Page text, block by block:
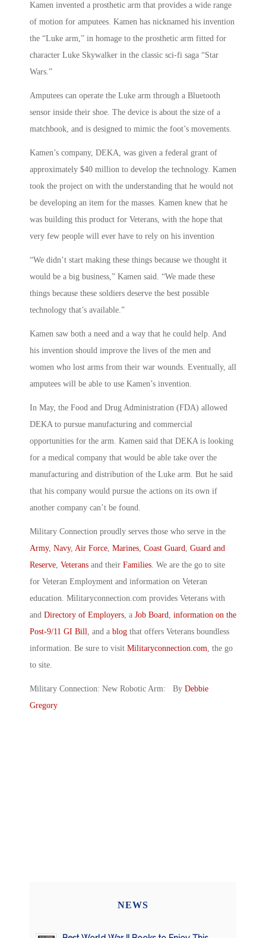
Kamen invented a prosthetic arm that provides a wide range
of motion for amputees. Kamen has nicknamed his invention
the “Luke arm,” in homage to the prosthetic arm fitted for
character Luke Skywalker in the classic sci-fi saga “Star
Wars.”
Amputees can operate the Luke arm through a Bluetooth
sensor inside their shoe. The device is about the size of a
matchbook, and is designed to mimic the foot’s movements.
Kamen’s company, DEKA, was given a federal grant of
approximately $40 million to develop the technology. Kamen
took the project on with the understanding that he would not
be developing an item for the masses. Kamen knew that he
was building this product for Veterans, with the hope that
very few people will ever have to rely on his invention
“We didn’t start making these things because we thought it
would be a big business,” Kamen said. “We made these
things because these soldiers deserve the best possible
technology that’s available.”
Kamen saw both a need and a way that he could help. And
his invention should improve the lives of the men and
women who lost arms from their war wounds. Eventually, all
amputees will be able to use Kamen’s invention.
In May, the Food and Drug Administration (FDA) allowed
DEKA to pursue manufacturing and commercial
opportunities for the arm. Kamen said that DEKA is looking
for a medical company that would be able take over the
manufacturing and distribution of the Luke arm. But he said
that his company would pursue the actions on its own if
another company can’t be found.
Military Connection proudly serves those who serve in the
Army, Navy, Air Force Marines Coast Guard
Guard and
Reserve Veterans and their Families . We are the go to site
for Veteran Employment and information on Veteran
education. Militaryconnection.com provides Veterans with
and Directory of Employers , a Job Board
information on the
Post-9/11 GI Bill
, and a blog that offers Veterans boundless
information. Be sure to visit Militaryconnection.com , the go
to site.
Military Connection: New Robotic Arm: By Debbie
Gregory
NEWS